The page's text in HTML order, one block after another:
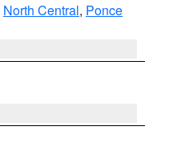
North Central, Ponce